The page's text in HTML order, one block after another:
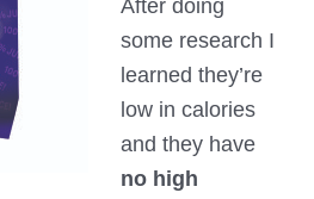
After doing
some research I
learned they’re
low in calories
and they have
no high